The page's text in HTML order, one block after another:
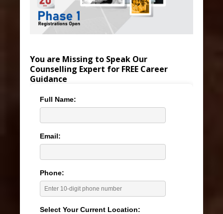
You are Missing to Speak Our
Counselling Expert for FREE Career
Guidance
Full Name:
Email:
Phone:
Select Your Current Location: